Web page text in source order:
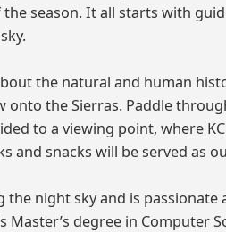
season. It all starts with
the natural and human
onto the Sierras. Paddle
to a viewing point, where
snacks will be served as
the night sky and is passionate
degree in Computer